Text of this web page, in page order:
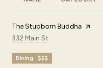
Visit the
The Stubborn Buddha page
Search
332 Main St
Dining · $$$